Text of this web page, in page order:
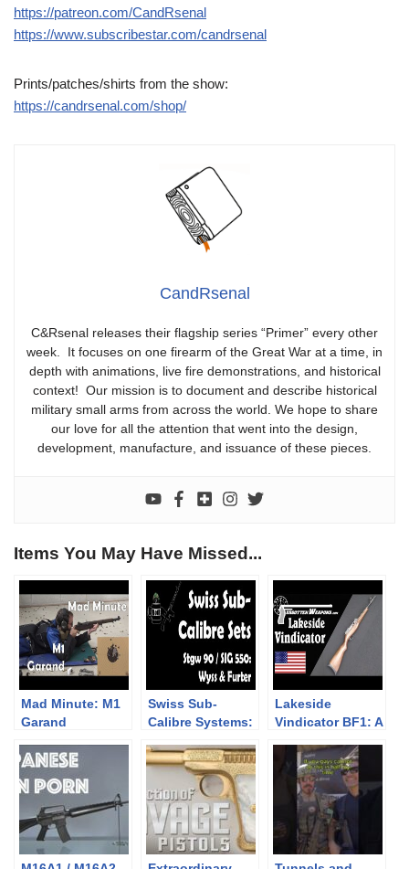
https://patreon.com/CandRsenal
https://www.subscribestar.com/candrsenal
Prints/patches/shirts from the show:
https://candrsenal.com/shop/
CandRsenal
C&Rsenal releases their flagship series “Primer” every other
week. It focuses on one firearm of the Great War at a time, in
depth with animations, live fire demonstrations, and historical
context! Our mission is to document and describe historical
military small arms from across the world. We hope to share
our love for all the attention that went into the design,
development, manufacture, and issuance of these pieces.
Items You May Have Missed...
Mad Minute: M1
Garand
Swiss Sub-
Calibre Systems:
Lakeside
Vindicator BF1: A
Plinker